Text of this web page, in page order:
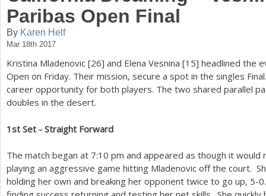
u
a
r
h
e
Paribas Open Final
By Karen Helf
Mar 18th 2017
Kristina Mladenovic [26] and Elena Vesnina [15] headlined the
Open on Friday. Their mission, secure a spot in the singles
career opportunity for both players. The two shared parallel
doubles in the desert.
1st Set - Straight Forward
The match began at 7:10 pm and appeared as though it would
playing an aggressive game hitting Mladenovic off the court.
holding her own and breaking her opponent twice to go up, 5-0